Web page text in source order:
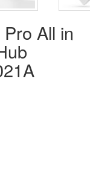
All in